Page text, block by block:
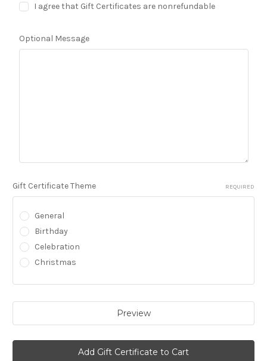
I agree that Gift Certificates are nonrefundable
Optional Message
Gift Certificate Theme REQUIRED
General
Birthday
Celebration
Christmas